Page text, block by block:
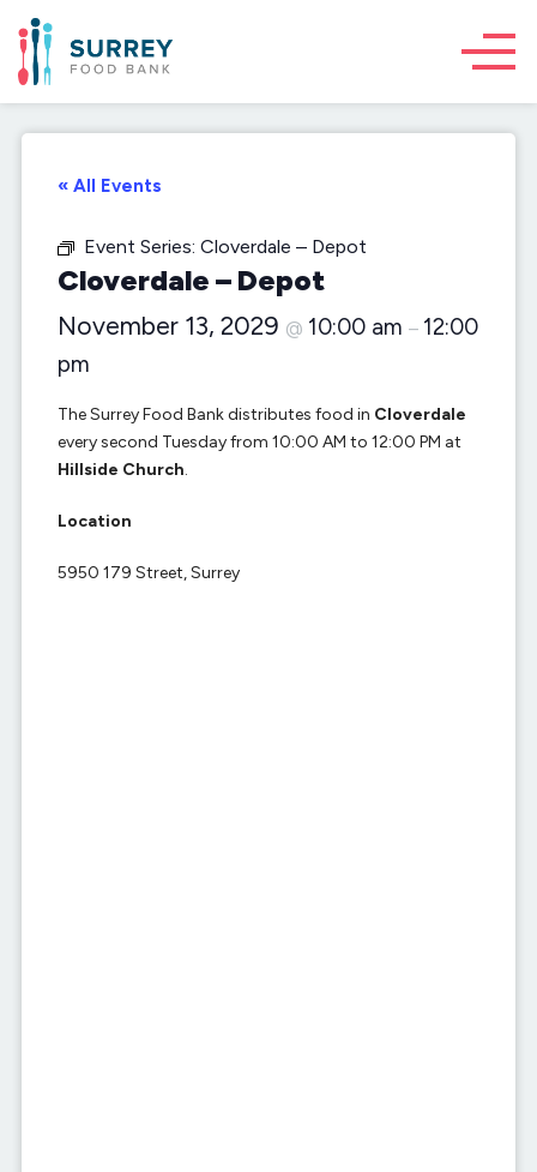
« All Events
Event Series: Cloverdale – Depot
Cloverdale – Depot
November 13, 2029 @ 10:00 am – 12:00
pm
The Surrey Food Bank distributes food in Cloverdale
every second Tuesday from 10:00 AM to 12:00 PM at
Hillside Church.
Location
5950 179 Street, Surrey